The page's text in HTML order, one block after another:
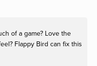
of a game? Love the
Flappy Bird can fix this